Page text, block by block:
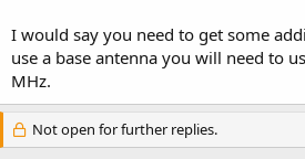
I would say you need to get some
use a base antenna you will need to
MHz.
Not open for further replies.